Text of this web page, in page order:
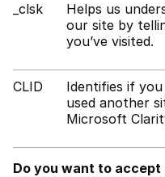
_clsk
Helps us
our site by
you’ve visited.
CLID
Identifies if
used another
Microsoft
Do you want to